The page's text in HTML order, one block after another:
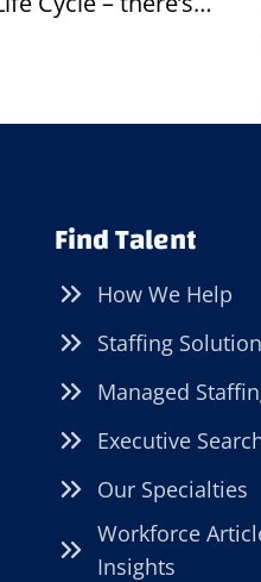
Find Talent
How We Help
Staffing
Managed
Executive
Our Specialties
Workforce
Insights